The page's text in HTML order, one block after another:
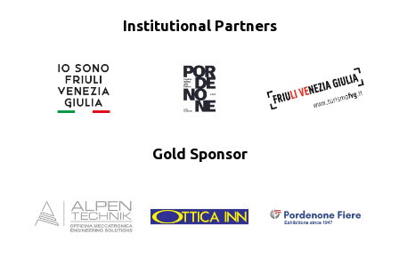
Institutional Partners
Gold Sponsor